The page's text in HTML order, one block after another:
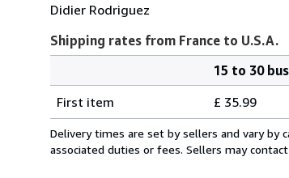
Didier Rodriguez
Shipping rates from France to U.S.A.
rates
from
France
15 to 30
First item
£ 35.99
Delivery times are set by sellers and vary by
associated duties or fees. Sellers may